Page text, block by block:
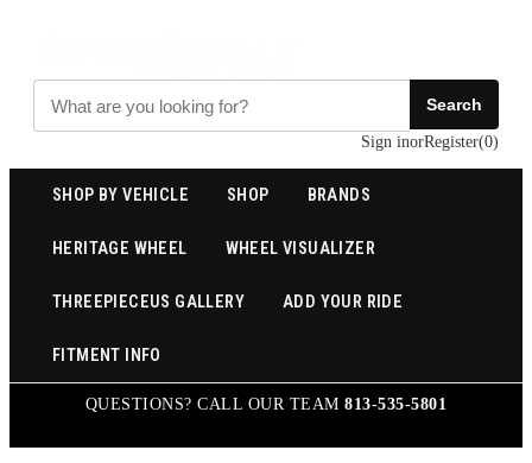
Search
Sign inorRegister(0)
SHOP BY VEHICLE SHOP BRANDS
HERITAGE WHEEL WHEEL VISUALIZER
THREEPIECEUS GALLERY ADD YOUR RIDE
FITMENT INFO
QUESTIONS? CALL OUR TEAM813-535-5801